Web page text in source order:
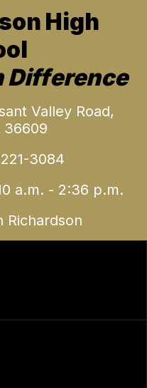
High
Difference
Valley Road,
36609
221-3084
a.m. - 2:36 p.m.
Richardson